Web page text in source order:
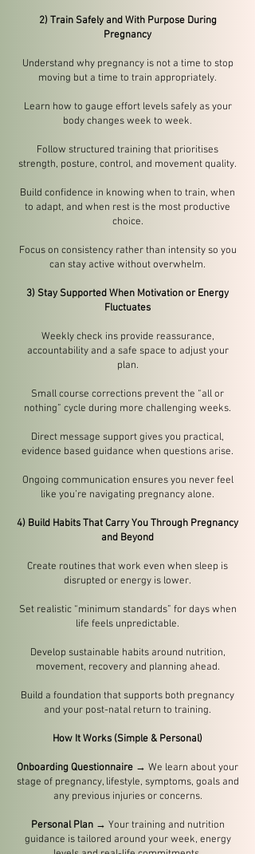
2) Train Safely and With Purpose During
Pregnancy
Understand why pregnancy is not a time to stop
moving but a time to train appropriately.
Learn how to gauge effort levels safely as your
body changes week to week.
Follow structured training that prioritises
strength, posture, control, and movement quality.
Build confidence in knowing when to train, when
to adapt, and when rest is the most productive
choice.
Focus on consistency rather than intensity so you
can stay active without overwhelm.
3) Stay Supported When Motivation or Energy
Fluctuates
Weekly check ins provide reassurance,
accountability and a safe space to adjust your
plan.
Small course corrections prevent the “all or
nothing” cycle during more challenging weeks.
Direct message support gives you practical,
evidence based guidance when questions arise.
Ongoing communication ensures you never feel
like you’re navigating pregnancy alone.
4) Build Habits That Carry You Through Pregnancy
and Beyond
Create routines that work even when sleep is
disrupted or energy is lower.
Set realistic “minimum standards” for days when
life feels unpredictable.
Develop sustainable habits around nutrition,
movement, recovery and planning ahead.
Build a foundation that supports both pregnancy
and your post-natal return to training.
How It Works (Simple & Personal)
Onboarding Questionnaire → We learn about your
stage of pregnancy, lifestyle, symptoms, goals and
any previous injuries or concerns.
Personal Plan → Your training and nutrition
guidance is tailored around your week, energy